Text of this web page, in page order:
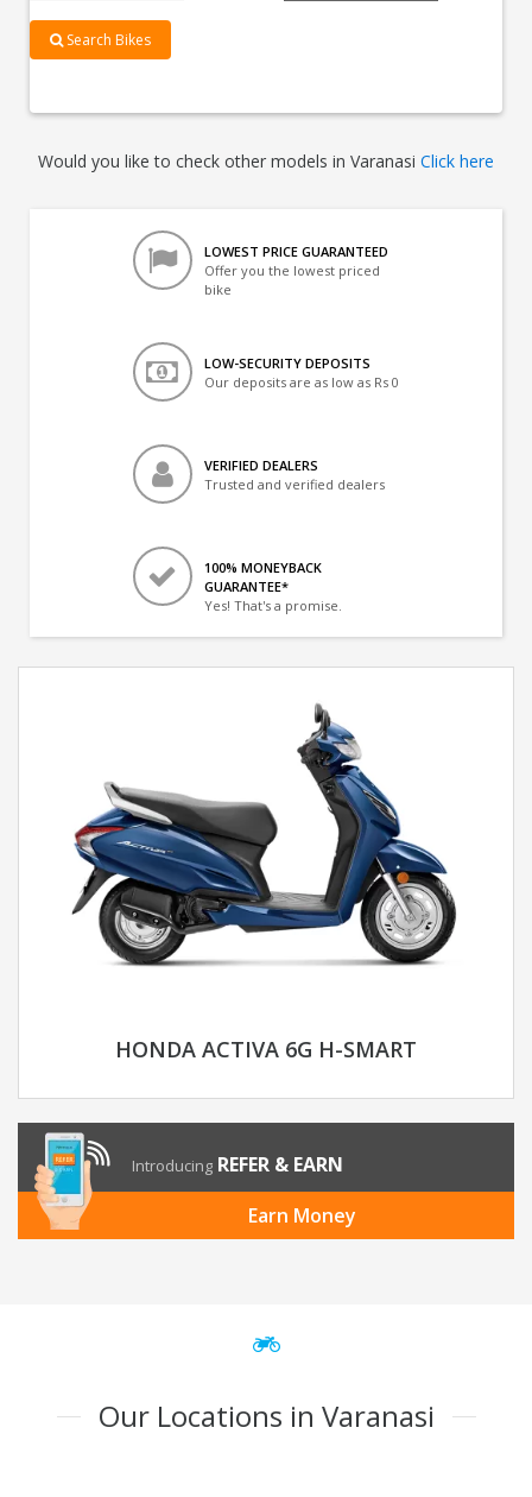
Search Bikes
Would you like to check other models in Varanasi Click here
LOWEST PRICE GUARANTEED
Offer you the lowest priced
bike
LOW-SECURITY DEPOSITS
Our deposits are as low as Rs 0
VERIFIED DEALERS
Trusted and verified dealers
100% MONEYBACK
GUARANTEE*
Yes! That's a promise.
HONDA ACTIVA 6G H-SMART
Introducing REFER & EARN
Earn Money
Our Locations in Varanasi